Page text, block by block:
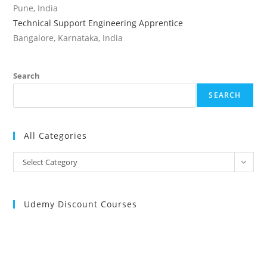
Pune, India
Technical Support Engineering Apprentice
Bangalore, Karnataka, India
Search
SEARCH
All Categories
All
Categories
Select Category
Udemy Discount Courses